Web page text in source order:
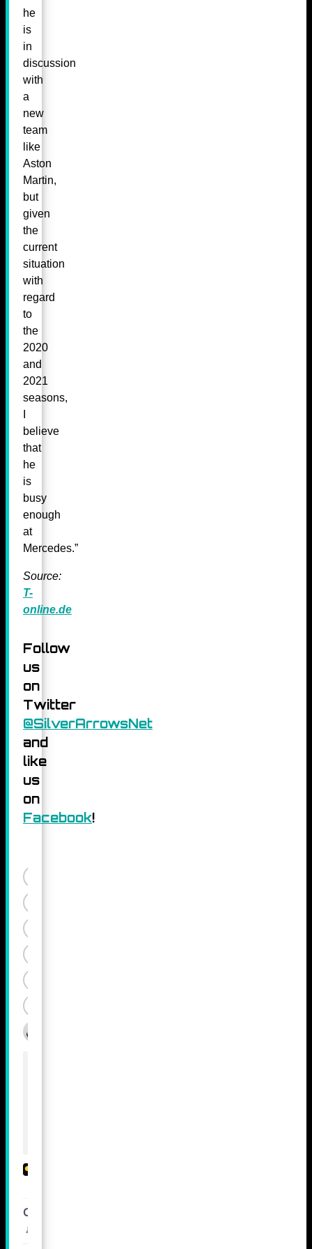
he
is
in
discussion
with
a
new
team
like
Aston
Martin,
but
given
the
current
situation
with
regard
to
the
2020
and
2021
seasons,
believe
that
he
is
busy
enough
at
Mercedes.”
Source:
T-
online.de
Follow
us
on
Twitter
@SilverArrowsNet
and
like
us
on
Facebook!